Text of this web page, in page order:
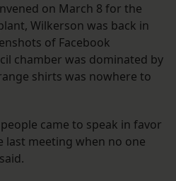
on March 8 for the
Wilkerson was back in
of Facebook
chamber was dominated by
shirts was nowhere to
came to speak in favor
meeting when no one